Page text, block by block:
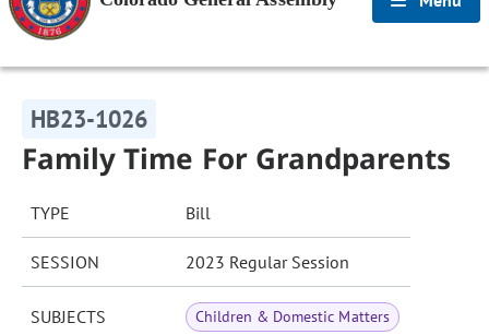
HB23-1026
Family Time For Grandparents
TYPE Bill
SESSION 2023 Regular Session
SUBJECTS Children & Domestic Matters